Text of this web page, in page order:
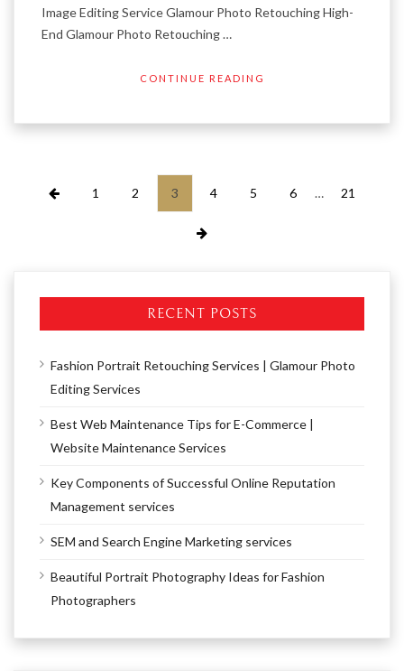
Image Editing Service Glamour Photo Retouching High-
End Glamour Photo Retouching …
CONTINUE READING
Posts
1 2 3 4 5 6 … 21
RECENT POSTS
Fashion Portrait Retouching Services | Glamour Photo
Editing Services
Best Web Maintenance Tips for E-Commerce |
Website Maintenance Services
Key Components of Successful Online Reputation
Management services
SEM and Search Engine Marketing services
Beautiful Portrait Photography Ideas for Fashion
Photographers